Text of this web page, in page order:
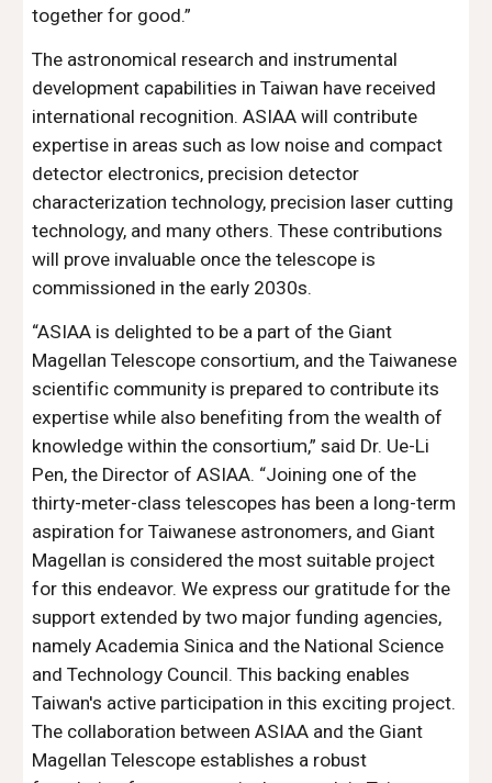
together for good.”
The astronomical research and instrumental
development capabilities in Taiwan have received
international recognition. ASIAA will contribute
expertise in areas such as low noise and compact
detector electronics, precision detector
characterization technology, precision laser cutting
technology, and many others. These contributions
will prove invaluable once the telescope is
commissioned in the early 2030s.
“ASIAA is delighted to be a part of the Giant
Magellan Telescope consortium, and the Taiwanese
scientific community is prepared to contribute its
expertise while also benefiting from the wealth of
knowledge within the consortium,” said Dr. Ue-Li
Pen, the Director of ASIAA. “Joining one of the
thirty-meter-class telescopes has been a long-term
aspiration for Taiwanese astronomers, and Giant
Magellan is considered the most suitable project
for this endeavor. We express our gratitude for the
support extended by two major funding agencies,
namely Academia Sinica and the National Science
and Technology Council. This backing enables
Taiwan's active participation in this exciting project.
The collaboration between ASIAA and the Giant
Magellan Telescope establishes a robust